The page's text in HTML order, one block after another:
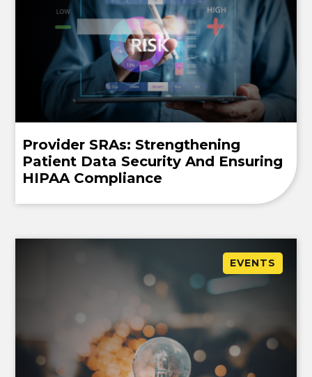
Provider SRAs: Strengthening
Patient Data Security And Ensuring
HIPAA Compliance
EVENTS